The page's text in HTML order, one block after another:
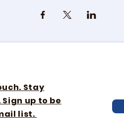
Stay
up to be
list.